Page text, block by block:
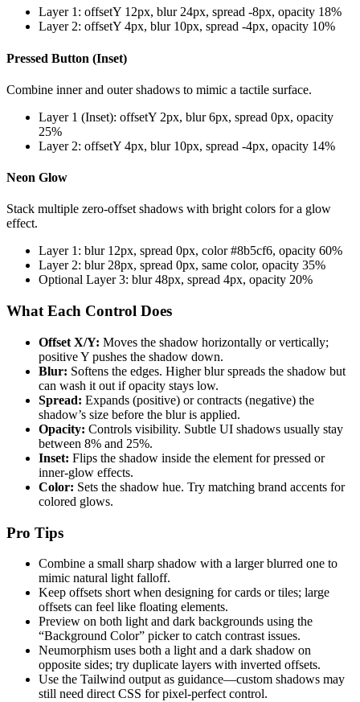
Layer 1: offsetY 12px, blur 24px, spread -8px, opacity 18%
Layer 2: offsetY 4px, blur 10px, spread -4px, opacity 10%
Pressed Button (Inset)
Combine inner and outer shadows to mimic a tactile surface.
Layer 1 (Inset): offsetY 2px, blur 6px, spread 0px, opacity
25%
Layer 2: offsetY 4px, blur 10px, spread -4px, opacity 14%
Neon Glow
Stack multiple zero-offset shadows with bright colors for a glow
effect.
Layer 1: blur 12px, spread 0px, color #8b5cf6, opacity 60%
Layer 2: blur 28px, spread 0px, same color, opacity 35%
Optional Layer 3: blur 48px, spread 4px, opacity 20%
What Each Control Does
Offset X/Y: Moves the shadow horizontally or vertically;
positive Y pushes the shadow down.
Blur: Softens the edges. Higher blur spreads the shadow but
can wash it out if opacity stays low.
Spread: Expands (positive) or contracts (negative) the
shadow’s size before the blur is applied.
Opacity: Controls visibility. Subtle UI shadows usually stay
between 8% and 25%.
Inset: Flips the shadow inside the element for pressed or
inner-glow effects.
Color: Sets the shadow hue. Try matching brand accents for
colored glows.
Pro Tips
Combine a small sharp shadow with a larger blurred one to
mimic natural light falloff.
Keep offsets short when designing for cards or tiles; large
offsets can feel like floating elements.
Preview on both light and dark backgrounds using the
“Background Color” picker to catch contrast issues.
Neumorphism uses both a light and a dark shadow on
opposite sides; try duplicate layers with inverted offsets.
Use the Tailwind output as guidance—custom shadows may
still need direct CSS for pixel-perfect control.